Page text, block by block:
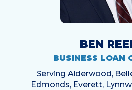
BEN
BUSINESS LOAN
Serving Alderwood,
Edmonds, Everett,